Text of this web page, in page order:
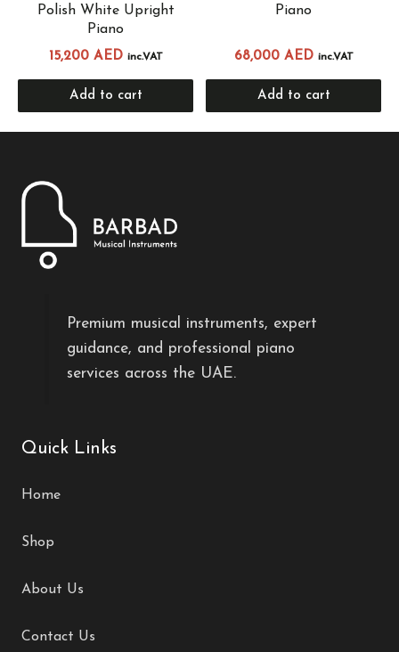
Polish White Upright
Piano
15,200 AED inc.VAT
Add to cart
Piano
68,000 AED inc.VAT
Add to cart
Premium musical instruments, expert
guidance, and professional piano
services across the UAE.
Quick Links
Home
Shop
About Us
Contact Us